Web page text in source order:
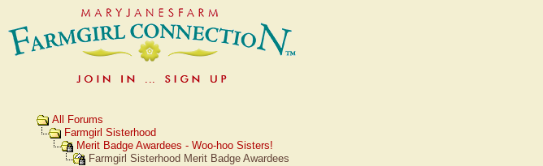
All Forums
Farmgirl Sisterhood
Merit Badge Awardees - Woo-hoo Sisters!
Farmgirl Sisterhood Merit Badge Awardees